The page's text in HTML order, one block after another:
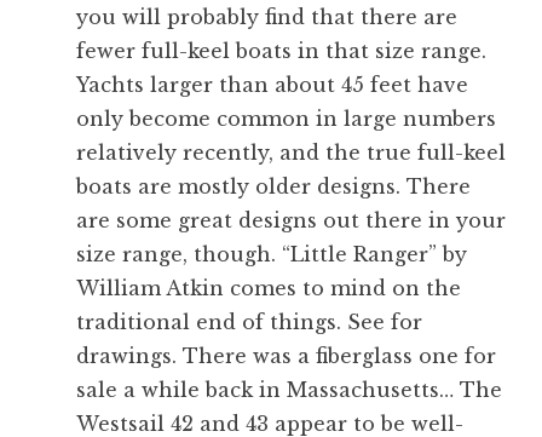
you will probably find that there are
fewer full-keel boats in that size range.
Yachts larger than about 45 feet have
only become common in large numbers
relatively recently, and the true full-keel
boats are mostly older designs. There
are some great designs out there in your
size range, though. “Little Ranger” by
William Atkin comes to mind on the
traditional end of things. See for
drawings. There was a fiberglass one for
sale a while back in Massachusetts… The
Westsail 42 and 43 appear to be well-